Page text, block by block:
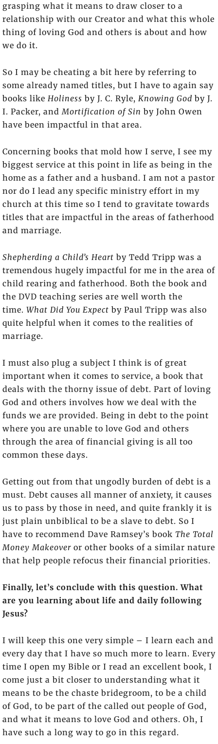
grasping what it means to draw closer to a
relationship with our Creator and what this whole
thing of loving God and others is about and how
we do it.
So I may be cheating a bit here by referring to
some already named titles, but I have to again say
books like Holiness by J. C. Ryle, Knowing God by J.
I. Packer, and Mortification of Sin by John Owen
have been impactful in that area.
Concerning books that mold how I serve, I see my
biggest service at this point in life as being in the
home as a father and a husband. I am not a pastor
nor do I lead any specific ministry effort in my
church at this time so I tend to gravitate towards
titles that are impactful in the areas of fatherhood
and marriage.
Shepherding a Child’s Heart by Tedd Tripp was a
tremendous hugely impactful for me in the area of
child rearing and fatherhood. Both the book and
the DVD teaching series are well worth the
time. What Did You Expect by Paul Tripp was also
quite helpful when it comes to the realities of
marriage.
I must also plug a subject I think is of great
important when it comes to service, a book that
deals with the thorny issue of debt. Part of loving
God and others involves how we deal with the
funds we are provided. Being in debt to the point
where you are unable to love God and others
through the area of financial giving is all too
common these days.
Getting out from that ungodly burden of debt is a
must. Debt causes all manner of anxiety, it causes
us to pass by those in need, and quite frankly it is
just plain unbiblical to be a slave to debt. So I
have to recommend Dave Ramsey’s book The Total
Money Makeover or other books of a similar nature
that help people refocus their financial priorities.
Finally, let’s conclude with this question. What
are you learning about life and daily following
Jesus?
I will keep this one very simple – I learn each and
every day that I have so much more to learn. Every
time I open my Bible or I read an excellent book, I
come just a bit closer to understanding what it
means to be the chaste bridegroom, to be a child
of God, to be part of the called out people of God,
and what it means to love God and others. Oh, I
have such a long way to go in this regard.